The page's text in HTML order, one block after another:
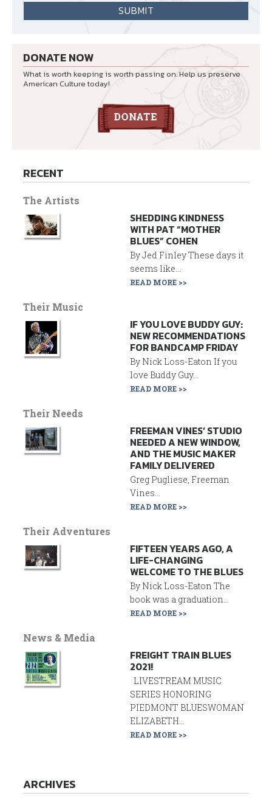
DONATE NOW
What is worth keeping is worth passing on. Help us preserve
American Culture today!
RECENT
The Artists
SHEDDING KINDNESS
WITH PAT “MOTHER
BLUES” COHEN
By Jed Finley These days it
seems like...
READ MORE >>
Their Music
IF YOU LOVE BUDDY GUY:
NEW RECOMMENDATIONS
FOR BANDCAMP FRIDAY
By Nick Loss-Eaton If you
love Buddy Guy...
READ MORE >>
Their Needs
FREEMAN VINES’ STUDIO
NEEDED A NEW WINDOW,
AND THE MUSIC MAKER
FAMILY DELIVERED
Greg Pugliese, Freeman
Vines...
READ MORE >>
Their Adventures
FIFTEEN YEARS AGO, A
LIFE-CHANGING
WELCOME TO THE BLUES
By Nick Loss-Eaton The
book was a graduation...
READ MORE >>
News & Media
FREIGHT TRAIN BLUES
2021!
LIVESTREAM MUSIC
SERIES HONORING
PIEDMONT BLUESWOMAN
ELIZABETH...
READ MORE >>
ARCHIVES